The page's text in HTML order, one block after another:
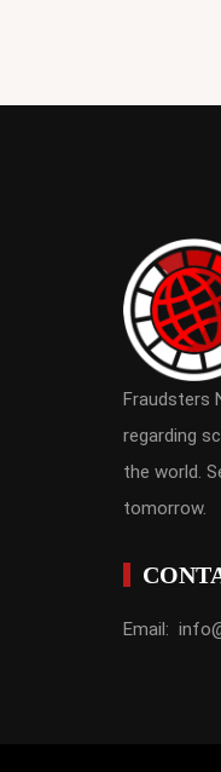
Fraudsters
regarding
the world.
tomorrow.
Email: